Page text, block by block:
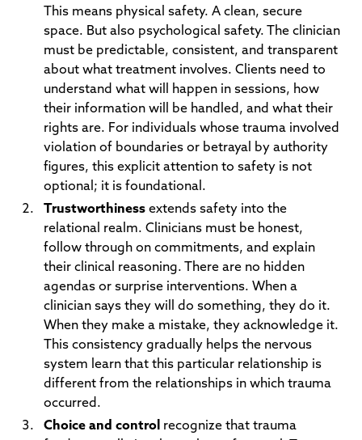
This means physical safety. A clean, secure
space. But also psychological safety. The clinician
must be predictable, consistent, and transparent
about what treatment involves. Clients need to
understand what will happen in sessions, how
their information will be handled, and what their
rights are. For individuals whose trauma involved
violation of boundaries or betrayal by authority
figures, this explicit attention to safety is not
optional; it is foundational.
Trustworthiness extends safety into the
relational realm. Clinicians must be honest,
follow through on commitments, and explain
their clinical reasoning. There are no hidden
agendas or surprise interventions. When a
clinician says they will do something, they do it.
When they make a mistake, they acknowledge it.
This consistency gradually helps the nervous
system learn that this particular relationship is
different from the relationships in which trauma
occurred.
Choice and control recognize that trauma